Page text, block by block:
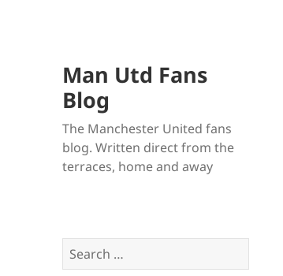
Man Utd Fans
Blog
The Manchester United fans
blog. Written direct from the
terraces, home and away
Search
for: